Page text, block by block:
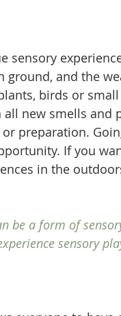
sensory
ground, and the
birds or
new smells and
preparation.
If you
in the
be a form of
sensory